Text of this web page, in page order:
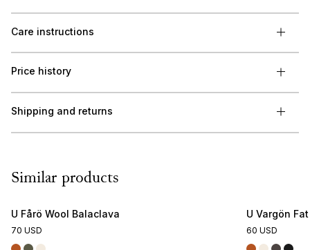
Care instructions
Price history
Shipping and returns
Similar products
U Fårö Wool Balaclava
70 USD
U Vargön
60 USD